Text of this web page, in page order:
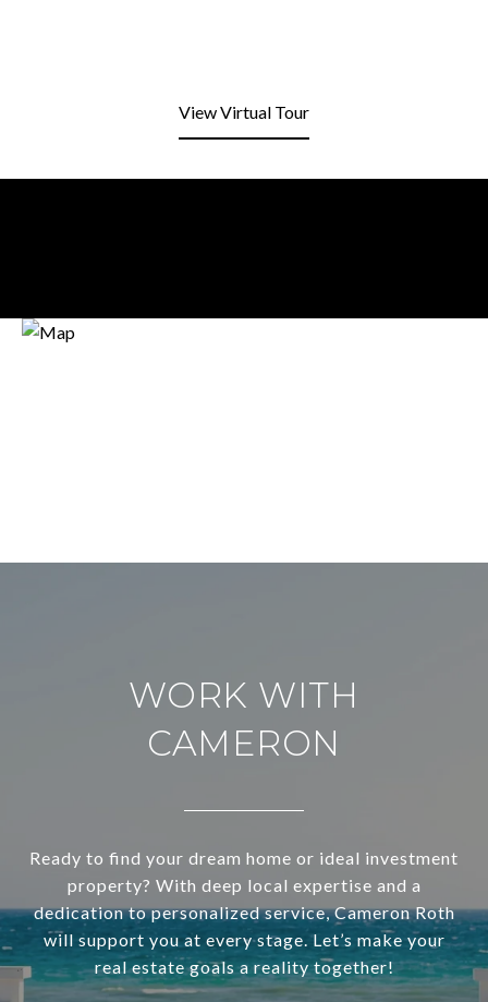
View Virtual Tour
WORK WITH
CAMERON
Ready to find your dream home or ideal investment
property? With deep local expertise and a
dedication to personalized service, Cameron Roth
will support you at every stage. Let’s make your
real estate goals a reality together!